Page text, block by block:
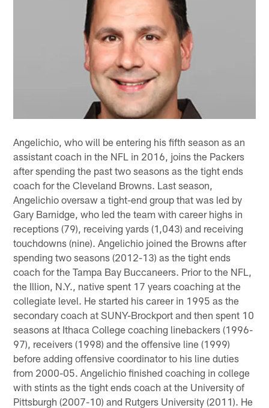
Angelichio, who will be entering his fifth season as an
assistant coach in the NFL in 2016, joins the Packers
after spending the past two seasons as the tight ends
coach for the Cleveland Browns. Last season,
Angelichio oversaw a tight-end group that was led by
Gary Barnidge, who led the team with career highs in
receptions (79), receiving yards (1,043) and receiving
touchdowns (nine). Angelichio joined the Browns after
spending two seasons (2012-13) as the tight ends
coach for the Tampa Bay Buccaneers. Prior to the NFL,
the Illion, N.Y., native spent 17 years coaching at the
collegiate level. He started his career in 1995 as the
secondary coach at SUNY-Brockport and then spent 10
seasons at Ithaca College coaching linebackers (1996-
97), receivers (1998) and the offensive line (1999)
before adding offensive coordinator to his line duties
from 2000-05. Angelichio finished coaching in college
with stints as the tight ends coach at the University of
Pittsburgh (2007-10) and Rutgers University (2011). He